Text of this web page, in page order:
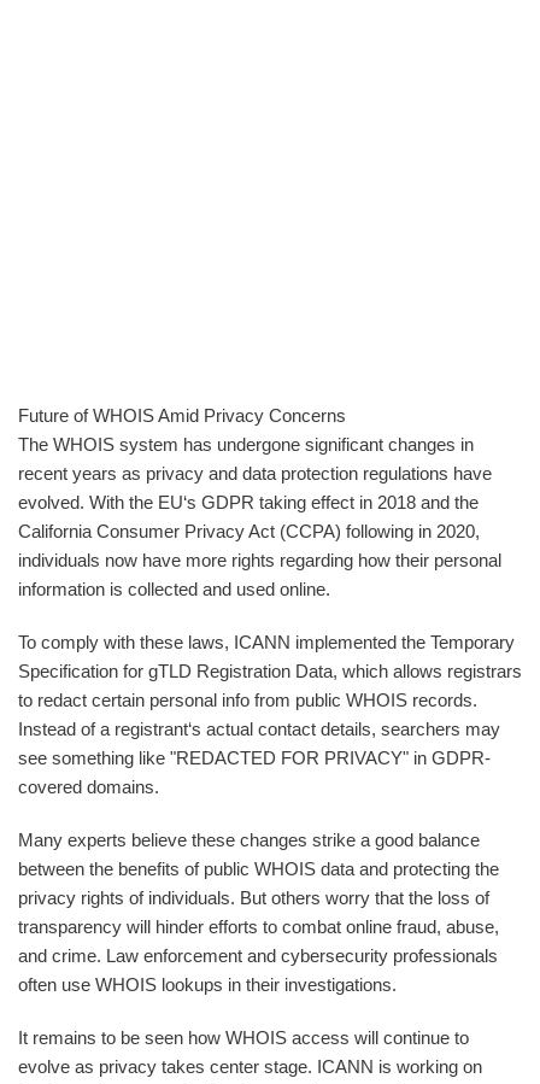
Future of WHOIS Amid Privacy Concerns
The WHOIS system has undergone significant changes in
recent years as privacy and data protection regulations have
evolved. With the EU‘s GDPR taking effect in 2018 and the
California Consumer Privacy Act (CCPA) following in 2020,
individuals now have more rights regarding how their personal
information is collected and used online.
To comply with these laws, ICANN implemented the Temporary
Specification for gTLD Registration Data, which allows registrars
to redact certain personal info from public WHOIS records.
Instead of a registrant‘s actual contact details, searchers may
see something like "REDACTED FOR PRIVACY" in GDPR-
covered domains.
Many experts believe these changes strike a good balance
between the benefits of public WHOIS data and protecting the
privacy rights of individuals. But others worry that the loss of
transparency will hinder efforts to combat online fraud, abuse,
and crime. Law enforcement and cybersecurity professionals
often use WHOIS lookups in their investigations.
It remains to be seen how WHOIS access will continue to
evolve as privacy takes center stage. ICANN is working on